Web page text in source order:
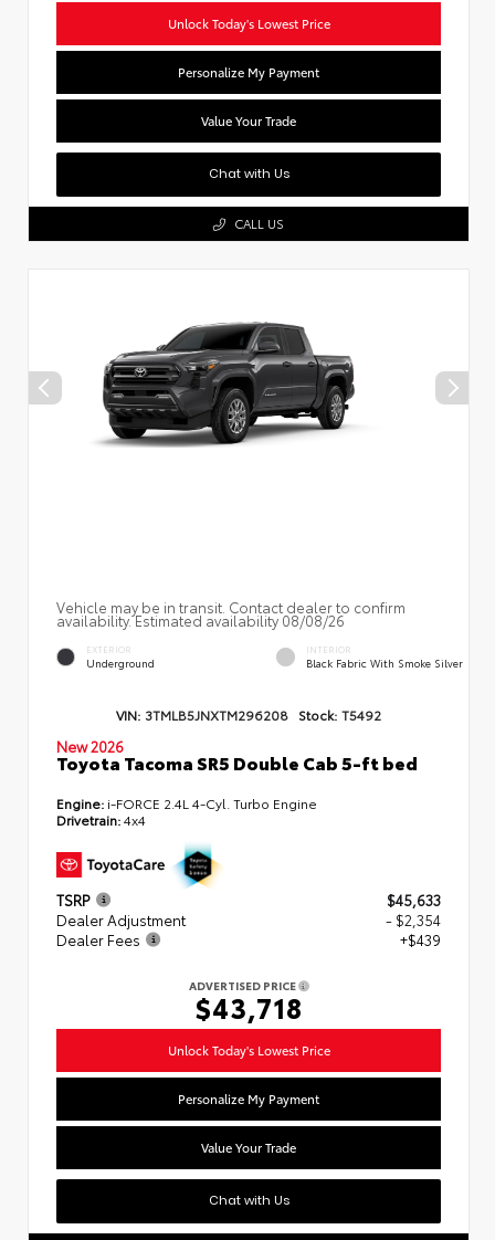
Unlock Today's Lowest Price
Personalize My Payment
Value Your Trade
Chat with Us
CALL US
Vehicle may be in transit. Contact dealer to confirm
availability. Estimated availability 08/08/26
EXTERIOR
Underground
INTERIOR
Black Fabric With Smoke Silver
VIN: 3TMLB5JNXTM296208 Stock: T5492
New 2026
Toyota Tacoma SR5 Double Cab 5-ft bed
Engine: i-FORCE 2.4L 4-Cyl. Turbo Engine
Drivetrain:4x4
TSRP
$45,633
Dealer Adjustment
- $2,354
Dealer Fees
+$439
ADVERTISED PRICE
$43,718
Unlock Today's Lowest Price
Personalize My Payment
Value Your Trade
Chat with Us